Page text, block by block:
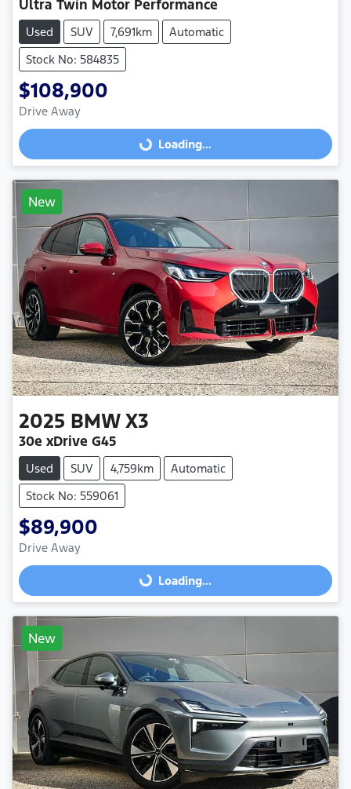
Ultra Twin Motor Performance
Used SUV 7,691km
Automatic
Stock No: 584835
$108,900
Drive Away
Loading... Loading...
New
2025 BMW X3
30e xDrive G45
Used SUV 4,759km
Automatic
Stock No: 559061
$89,900
Drive Away
Loading... Loading...
New